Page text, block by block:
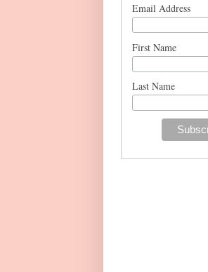
Email Address
First Name
Last Name